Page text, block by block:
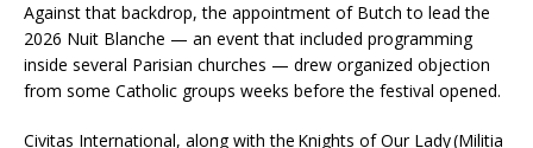
Against that backdrop, the appointment of Butch to lead the
2026 Nuit Blanche — an event that included programming
inside several Parisian churches — drew organized objection
from some Catholic groups weeks before the festival opened.
Civitas International, along with the Knights of Our Lady (Militia